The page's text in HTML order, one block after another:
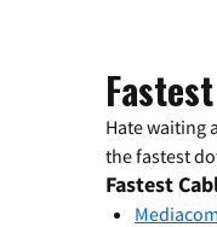
Hate waiting
the fastest
Fastest
Mediacom